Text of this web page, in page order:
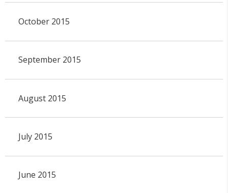
October 2015
September 2015
August 2015
July 2015
June 2015